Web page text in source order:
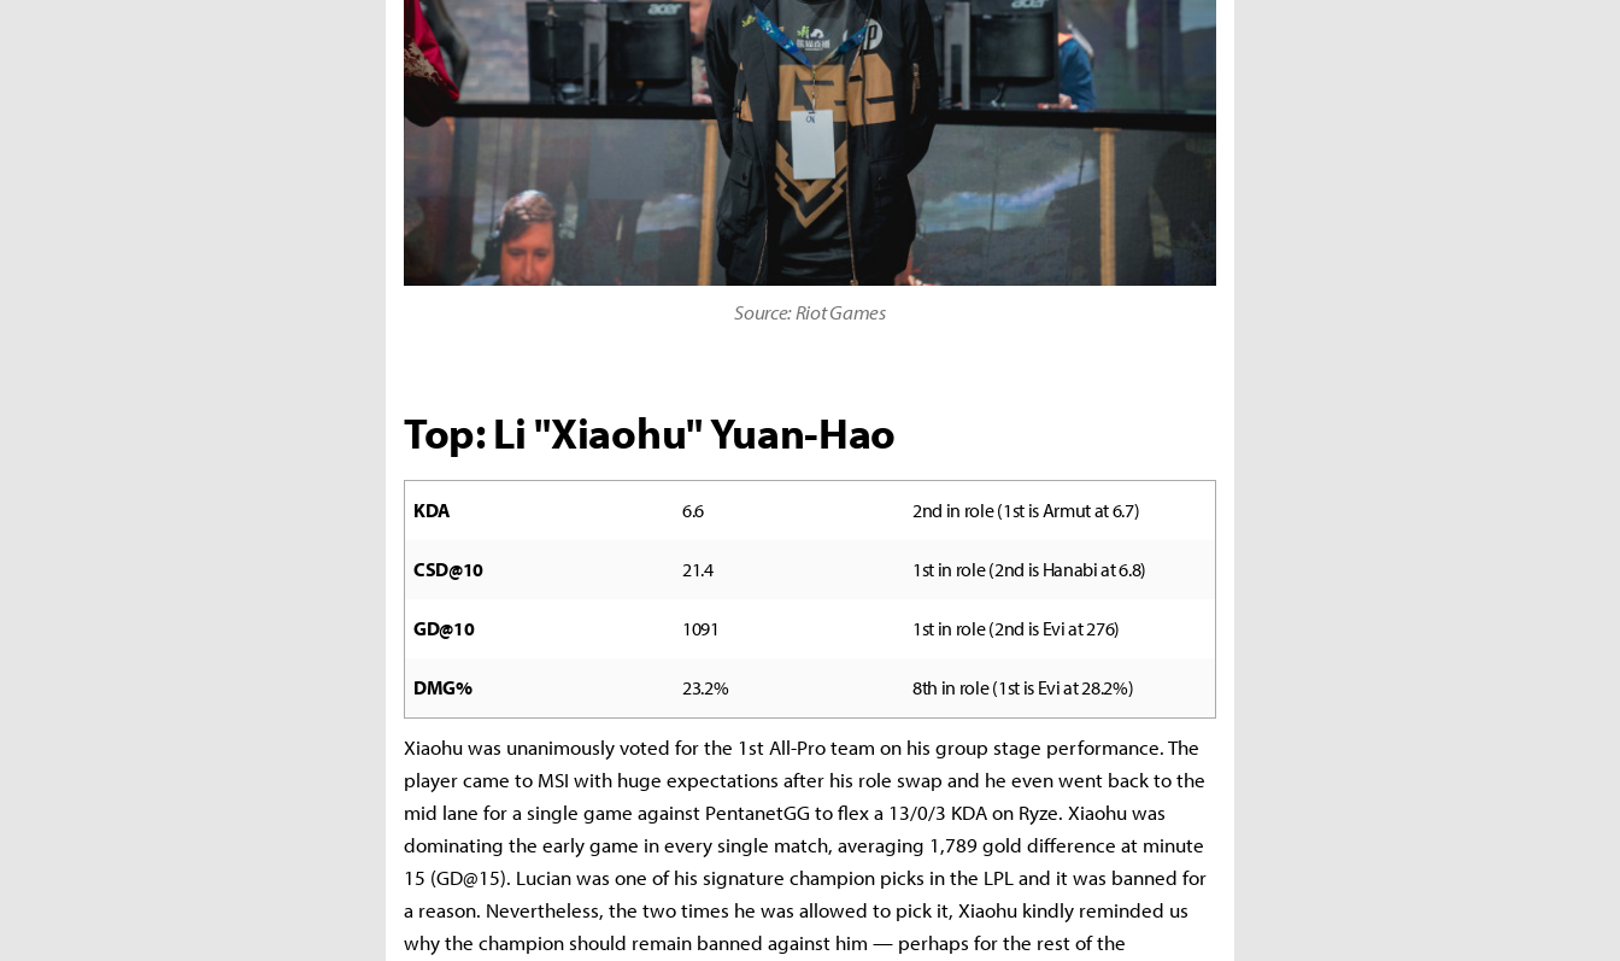
Source: Riot Games
Top: Li "Xiaohu" Yuan-Hao
KDA 6.6 2nd in role (1st is Armut at 6.7)
CSD@10 21.4 1st in role (2nd is Hanabi at 6.8)
GD@10 1091 1st in role (2nd is Evi at 276)
DMG% 23.2% 8th in role (1st is Evi at 28.2%)
Xiaohu was unanimously voted for the 1st All-Pro team on his group stage performance. The
player came to MSI with huge expectations after his role swap and he even went back to the
mid lane for a single game against PentanetGG to flex a 13/0/3 KDA on Ryze. Xiaohu was
dominating the early game in every single match, averaging 1,789 gold difference at minute
15 (GD@15). Lucian was one of his signature champion picks in the LPL and it was banned for
a reason. Nevertheless, the two times he was allowed to pick it, Xiaohu kindly reminded us
why the champion should remain banned against him — perhaps for the rest of the